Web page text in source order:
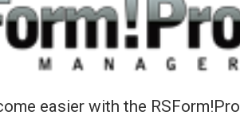
easier with the RSForm!Pro